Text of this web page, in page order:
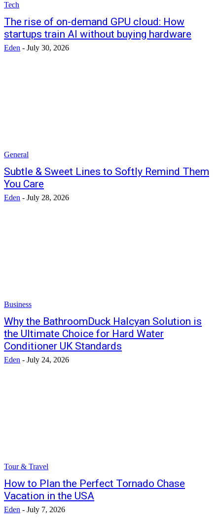
Tech
The rise of on-demand GPU cloud: How
startups train AI without buying hardware
Eden - July 30, 2026
General
Subtle & Sweet Lines to Softly Remind Them
You Care
Eden - July 28, 2026
Business
Why the BathroomDuck Halcyan Solution is
the Ultimate Choice for Hard Water
Conditioner UK Standards
Eden - July 24, 2026
Tour & Travel
How to Plan the Perfect Tornado Chase
Vacation in the USA
Eden - July 7, 2026